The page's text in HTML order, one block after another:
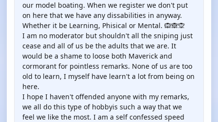
our model boating. When we register we don't put
on here that we have any dissabilities in anyway.
Whether it be Learning, Phisical or Mental. 🙉🙈🙊
I am no moderator but shouldn't all the sniping just
cease and all of us be the adults that we are. It
would be a shame to loose both Maverick and
cormorant for pointless remarks. None of us are too
old to learn, I myself have learn't a lot from being on
here.
I hope I haven't offended anyone with my remarks,
we all do this type of hobbyis such a way that we
feel we like the most. I am a self confessed speed